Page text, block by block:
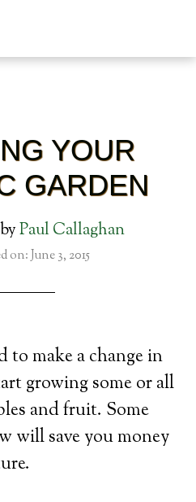
YOUR
GARDEN
byPaul Callaghan
on: June 3, 2015
to make a change in
growing some or all
and fruit. Some
will save you money